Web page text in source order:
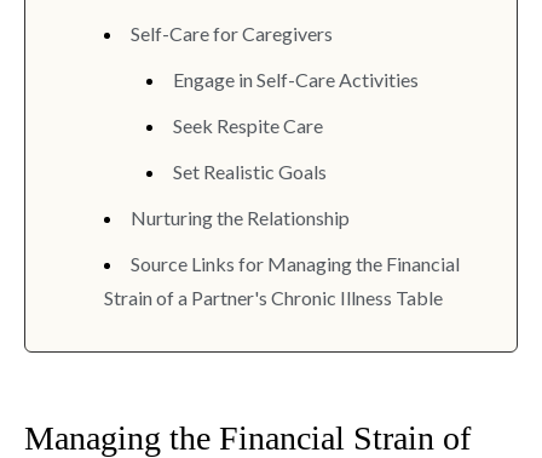
Self-Care for Caregivers
Engage in Self-Care Activities
Seek Respite Care
Set Realistic Goals
Nurturing the Relationship
Source Links for Managing the Financial
Strain of a Partner's Chronic Illness Table
Managing the Financial Strain of